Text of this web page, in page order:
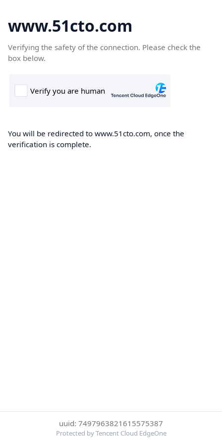
www.51cto.com
Verifying the safety of the connection. Please check the
box below.
You will be redirected to www.51cto.com, once the
verification is complete.
uuid: 7497963821615575387
Protected by Tencent Cloud EdgeOne